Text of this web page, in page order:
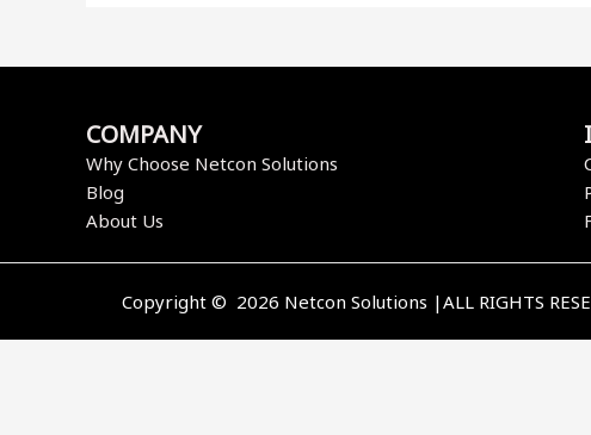
COMPANY
Why Choose Netcon Solutions
Blog
About Us
Copyright © 2026 Netcon Solutions |ALL RIGHTS